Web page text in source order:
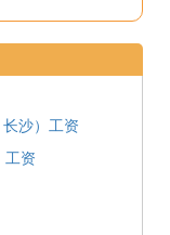
沙）工资
工资